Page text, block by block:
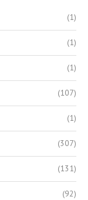
(1)
(1)
(1)
(107)
(1)
(307)
(131)
(92)